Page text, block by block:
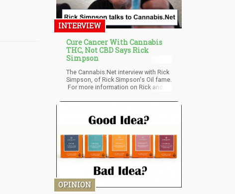
INTERVIEW
Cure Cancer With Cannabis
THC, Not CBD Says Rick
Simpson
The Cannabis.Net interview with Rick
Simpson, of Rick Simpson's Oil fame.
For more information on Rick and
as well as a host of other diseases,
OPINION